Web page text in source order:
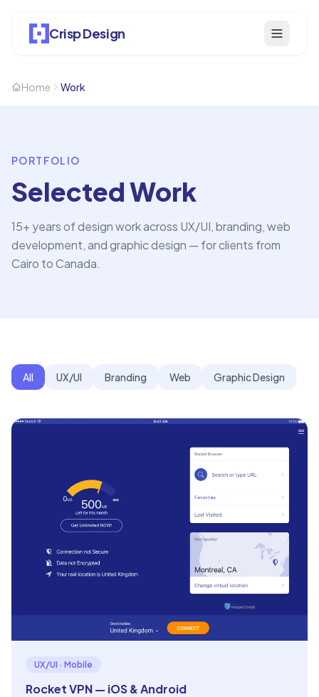
Crisp Design
Home Work
PORTFOLIO
Selected Work
15+ years of design work across UX/UI, branding, web
development, and graphic design — for clients from
Cairo to Canada.
All UX/UI Branding Web Graphic Design
UX/UI · Mobile
Rocket VPN — iOS & Android